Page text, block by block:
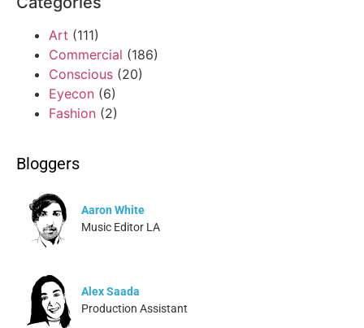
Art (111)
Commercial (186)
Conscious (20)
Eyecon (6)
Fashion (2)
Bloggers
Aaron White
Music Editor LA
Alex Saada
Production Assistant